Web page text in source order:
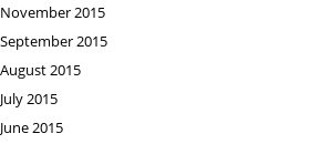
November 2015
September 2015
August 2015
July 2015
June 2015